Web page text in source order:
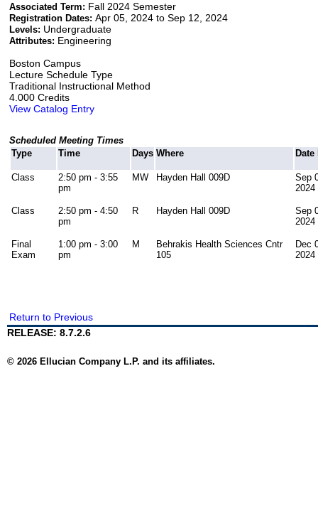
Associated Term: Fall 2024 Semester
Registration Dates: Apr 05, 2024 to Sep 12, 2024
Levels: Undergraduate
Attributes: Engineering
Boston Campus
Lecture Schedule Type
Traditional Instructional Method
4.000 Credits
View Catalog Entry
Scheduled Meeting Times
Type
Time Days Where Date
Class
2:50 pm - 3:55
pm
MW Hayden Hall 009D
Sep
2024
Class
2:50 pm - 4:50
pm
R Hayden Hall 009D
Sep
2024
Final
Exam
1:00 pm - 3:00
pm
M
Behrakis Health Sciences Cntr
105
Dec
2024
Return to Previous
RELEASE: 8.7.2.6
© 2026 Ellucian Company L.P. and its affiliates.